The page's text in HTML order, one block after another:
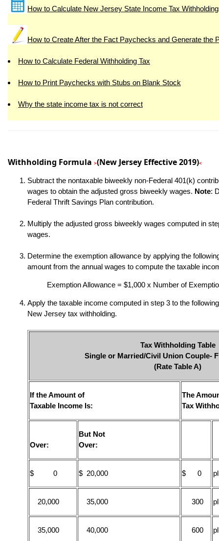
How to Calculate New Jersey State Income Tax
How to Create After the Fact Paychecks and Generate the
How to Calculate Federal Withholding Tax
How to Print Paychecks with Stubs on Blank Stock
Why the state income tax is not correct
Withholding Formula >(New Jersey Effective 2019)<
Subtract the nontaxable biweekly non-Federal 401(k)
wages to obtain the adjusted gross biweekly wages. Note:
Federal Thrift Savings Plan contribution.
Multiply the adjusted gross biweekly wages computed in
wages.
Determine the exemption allowance by applying the
amount from the annual wages to compute the taxable
Exemption Allowance = $1,000 x Number of
Apply the taxable income computed in step 3 to the
New Jersey tax withholding.
Tax Withholding Table
Single or Married/Civil Union Couple-
(Rate Table A)
If the Amount of
Taxable Income Is:
The
Tax
Over:
But Not
Over:
$ 0 $ 20,000 $ 0
20,000 35,000 300
35,000 40,000 600